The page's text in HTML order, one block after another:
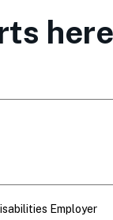
Employer